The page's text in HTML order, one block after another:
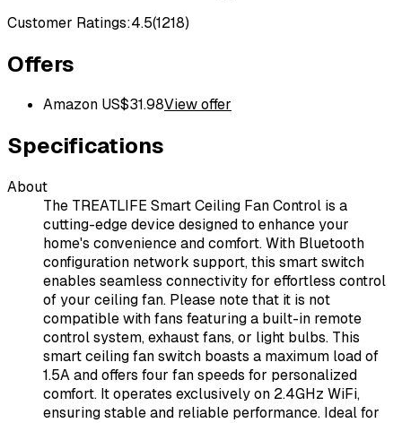
Customer Ratings:4.5(1218)
Offers
Amazon US$31.98View offer
Specifications
About
The TREATLIFE Smart Ceiling Fan Control is a
cutting-edge device designed to enhance your
home's convenience and comfort. With Bluetooth
configuration network support, this smart switch
enables seamless connectivity for effortless control
of your ceiling fan. Please note that it is not
compatible with fans featuring a built-in remote
control system, exhaust fans, or light bulbs. This
smart ceiling fan switch boasts a maximum load of
1.5A and offers four fan speeds for personalized
comfort. It operates exclusively on 2.4GHz WiFi,
ensuring stable and reliable performance. Ideal for